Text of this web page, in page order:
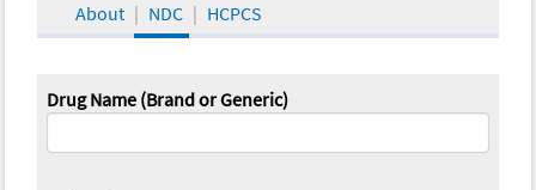
About NDC HCPCS
Drug Name (Brand or Generic)